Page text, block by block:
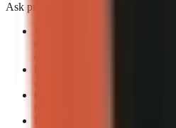
Ask providers or test accounts these
completion means an
attempt consumes credits and
A